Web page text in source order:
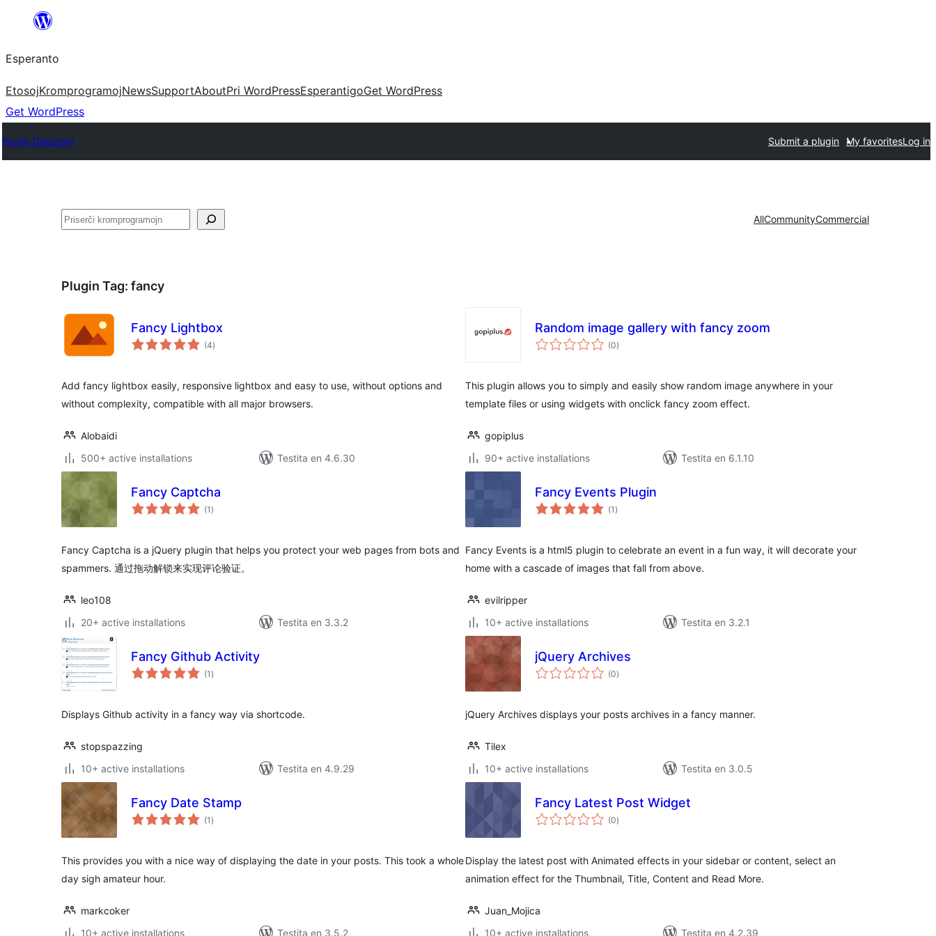
al
la
enhavo
Esperanto
EtosojKromprogramojNewsSupportAboutPri WordPressEsperantigoGet WordPress
Get WordPress
Plugin Directory Submit a plugin My favoritesLog in
Serĉi AllCommunityCommercial
Plugin Tag: fancy
Fancy Lightbox
(4sumaj
pritaksoj
)
Add fancy lightbox easily, responsive lightbox and easy to use, without options and
without complexity, compatible with all major browsers.
Alobaidi
500+ active installations
Testita en 4.6.30
Random image gallery with fancy zoom
(0sumaj
pritaksoj
)
This plugin allows you to simply and easily show random image anywhere in your
template files or using widgets with onclick fancy zoom effect.
gopiplus
90+ active installations
Testita en 6.1.10
Fancy Captcha
(1 sumaj
pritaksoj
)
Fancy Captcha is a jQuery plugin that helps you protect your web pages from bots and
spammers. 通过拖动解锁来实现评论验证。
leo108
20+ active installations
Testita en 3.3.2
Fancy Events Plugin
(1 sumaj
pritaksoj
)
Fancy Events is a html5 plugin to celebrate an event in a fun way, it will decorate your
home with a cascade of images that fall from above.
evilripper
10+ active installations
Testita en 3.2.1
Fancy Github Activity
(1 sumaj
pritaksoj
)
Displays Github activity in a fancy way via shortcode.
stopspazzing
10+ active installations
Testita en 4.9.29
jQuery Archives
(0sumaj
pritaksoj
)
jQuery Archives displays your posts archives in a fancy manner.
Tilex
10+ active installations
Testita en 3.0.5
Fancy Date Stamp
(1 sumaj
pritaksoj
)
This provides you with a nice way of displaying the date in your posts. This took a whole
day sigh amateur hour.
markcoker
10+ active installations
Testita en 3.5.2
Fancy Latest Post Widget
(0sumaj
pritaksoj
)
Display the latest post with Animated effects in your sidebar or content, select an
animation effect for the Thumbnail, Title, Content and Read More.
Juan_Mojica
10+ active installations
Testita en 4.2.39